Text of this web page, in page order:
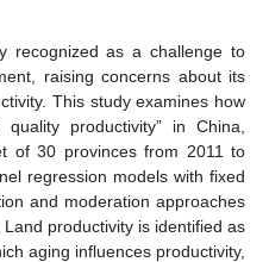
recognized as a challenge to
raising concerns about its
This study examines how
productivity” in China,
of 30 provinces from 2011 to
regression models with fixed
and moderation approaches
productivity is identified as
aging influences productivity,